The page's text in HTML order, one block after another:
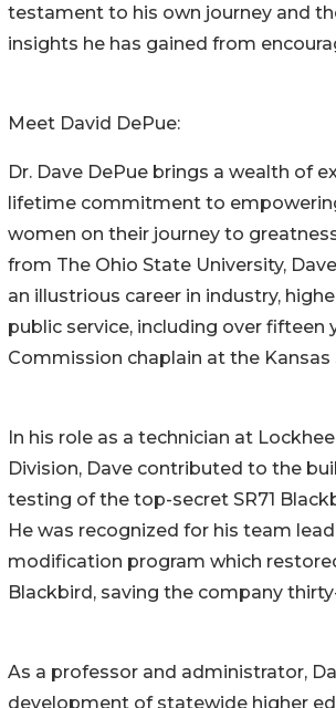
testament to his own journey and
insights he has gained from
Meet David DePue:
Dr. Dave DePue brings a wealth of
lifetime commitment to
women on their journey to
from The Ohio State University,
an illustrious career in industry,
public service, including over fifteen
Commission chaplain at the Kansas
In his role as a technician at
Division, Dave contributed to the
testing of the top-secret SR71
He was recognized for his team
modification program which
Blackbird, saving the company
As a professor and administrator,
development of statewide higher